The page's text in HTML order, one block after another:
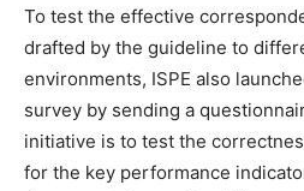
To test the effective
drafted by the guideline to
environments, ISPE also
survey by sending a
initiative is to test the
for the key performance